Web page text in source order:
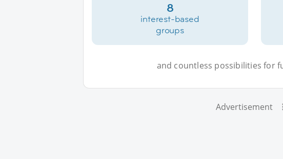
8
interest-based
groups
and countless possibilities for
Advertisement